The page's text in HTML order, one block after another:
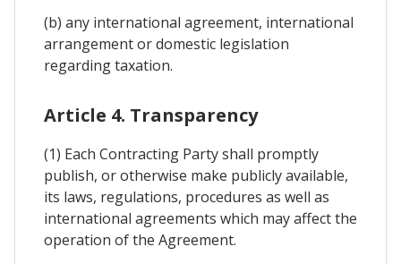
(b) any international agreement, international
arrangement or domestic legislation
regarding taxation.
Article 4. Transparency
(1) Each Contracting Party shall promptly
publish, or otherwise make publicly available,
its laws, regulations, procedures as well as
international agreements which may affect the
operation of the Agreement.